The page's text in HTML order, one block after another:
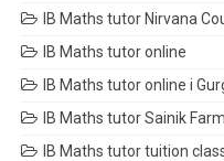
IB Maths tutor Nirvana
IB Maths tutor online
IB Maths tutor online i
IB Maths tutor Sainik Farm
IB Maths tutor tuition